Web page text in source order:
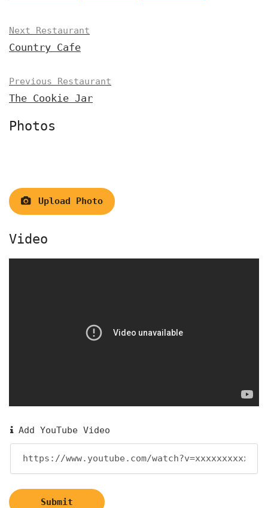
Next Restaurant
Country Cafe
Previous Restaurant
The Cookie Jar
Photos
Upload Photo
Video
Add YouTube Video
Submit